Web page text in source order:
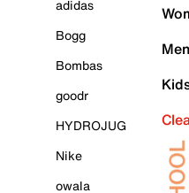
adidas
Bogg
Bombas
goodr
HYDROJUG
Nike
owala